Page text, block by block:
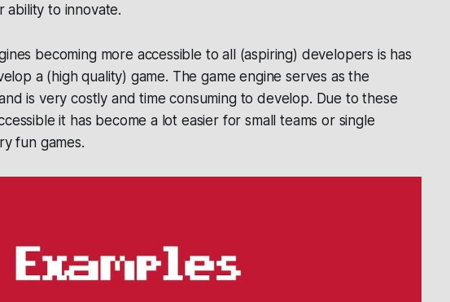
ability to innovate.
becoming more accessible to all (aspiring) developers is has
a (high quality) game. The game engine serves as the
is very costly and time consuming to develop. Due to these
it has become a lot easier for small teams or single
fun games.